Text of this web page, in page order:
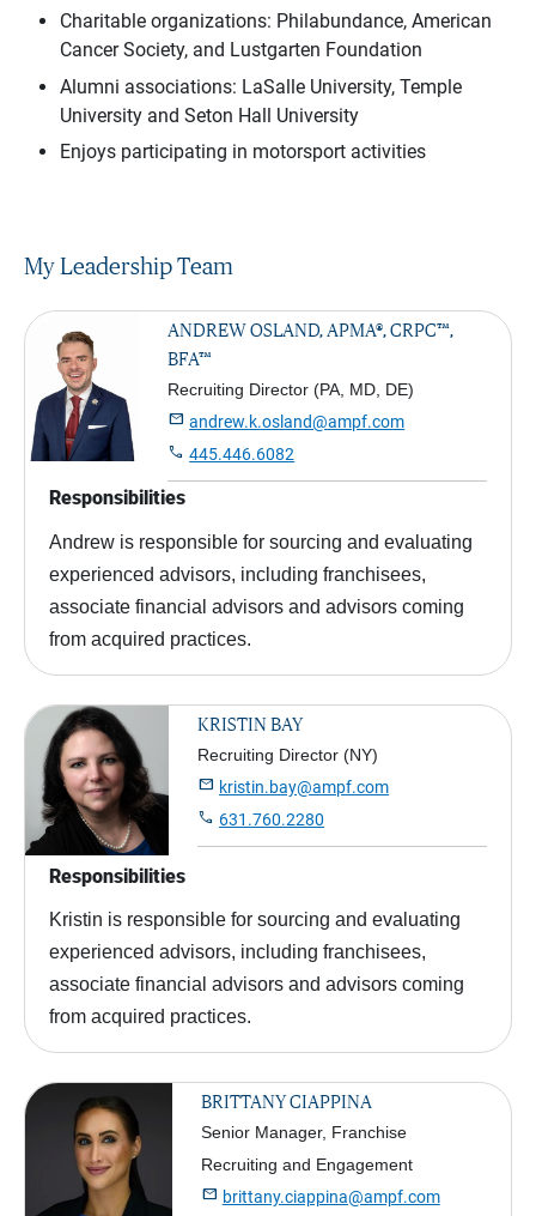
Charitable organizations: Philabundance, American
Cancer Society, and Lustgarten Foundation
Alumni associations: LaSalle University, Temple
University and Seton Hall University
Enjoys participating in motorsport activities
My Leadership Team
ANDREW OSLAND, APMA®, CRPC™,
BFA™
Recruiting Director (PA, MD, DE)
 andrew.k.osland@ampf.com
 445.446.6082
Responsibilities
Andrew is responsible for sourcing and evaluating
experienced advisors, including franchisees,
associate financial advisors and advisors coming
from acquired practices.
KRISTIN BAY
Recruiting Director (NY)
 kristin.bay@ampf.com
 631.760.2280
Responsibilities
Kristin is responsible for sourcing and evaluating
experienced advisors, including franchisees,
associate financial advisors and advisors coming
from acquired practices.
BRITTANY CIAPPINA
Senior Manager, Franchise
Recruiting and Engagement
 brittany.ciappina@ampf.com